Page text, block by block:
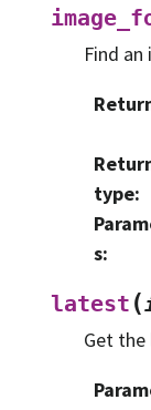
Find
type:
s:
latest (
Get